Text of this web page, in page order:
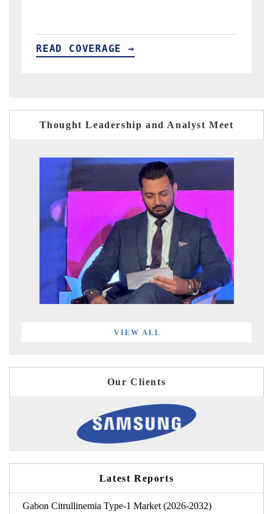
READ COVERAGE →
Thought Leadership and Analyst Meet
VIEW ALL
Our Clients
Latest Reports
Gabon Citrullinemia Type-1 Market (2026-2032)